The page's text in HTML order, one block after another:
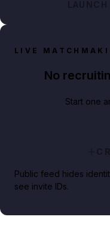
LIVE
No
Start one
Public feed hides
see invite IDs.